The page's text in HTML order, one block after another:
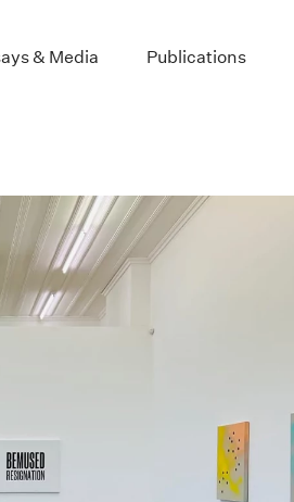
& Media Publications